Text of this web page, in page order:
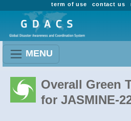
contact us
term of use
MENU
Overall Green
for JASMINE-